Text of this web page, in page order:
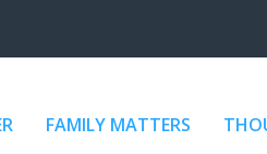
FAMILY MATTERS